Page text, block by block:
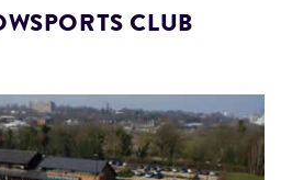
CLUB